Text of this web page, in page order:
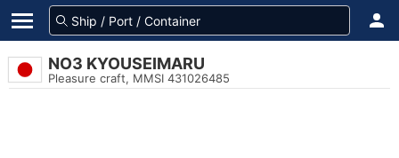
NO3 KYOUSEIMARU
Pleasure craft, MMSI 431026485